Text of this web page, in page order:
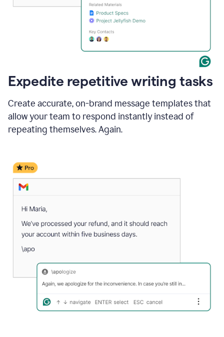
Expedite repetitive writing tasks
Create accurate, on-brand message templates that
allow your team to respond instantly instead of
repeating themselves. Again.